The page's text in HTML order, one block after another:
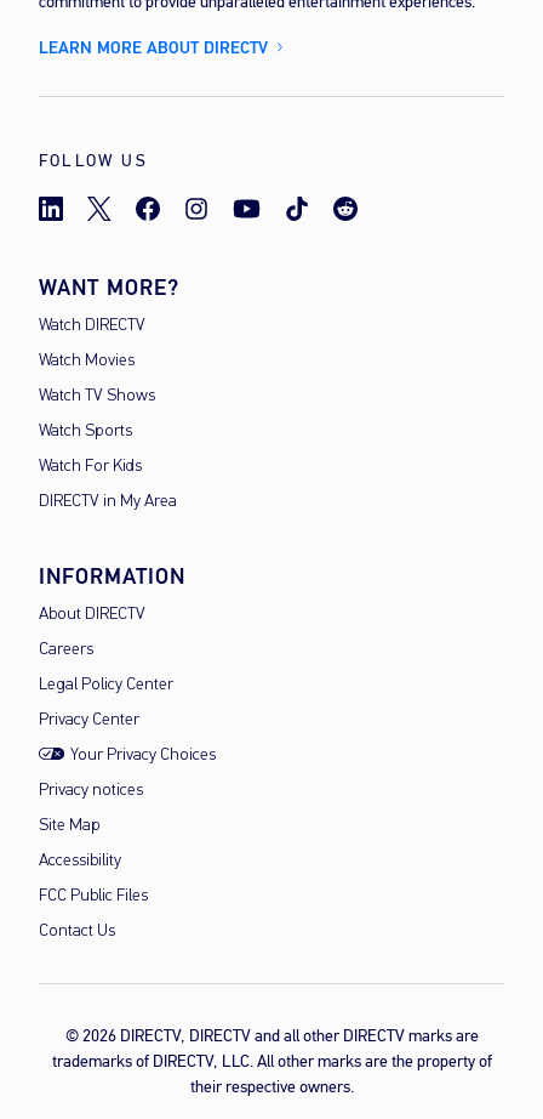
LEARN MORE ABOUT DIRECTV
FOLLOW US
WANT MORE?
Watch DIRECTV
Watch Movies
Watch TV Shows
Watch Sports
Watch For Kids
DIRECTV in My Area
INFORMATION
About DIRECTV
Careers
Legal Policy Center
Privacy Center
Your Privacy Choices
Privacy notices
Site Map
Accessibility
FCC Public Files
Contact Us
© 2026 DIRECTV, DIRECTV and all other DIRECTV marks are
trademarks of DIRECTV, LLC. All other marks are the property of
their respective owners.